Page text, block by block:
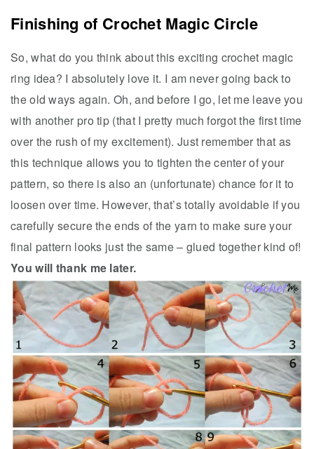
Finishing of Crochet Magic Circle
So, what do you think about this exciting crochet magic
ring idea? I absolutely love it. I am never going back to
the old ways again. Oh, and before I go, let me leave you
with another pro tip (that I pretty much forgot the first time
over the rush of my excitement). Just remember that as
this technique allows you to tighten the center of your
pattern, so there is also an (unfortunate) chance for it to
loosen over time. However, that’s totally avoidable if you
carefully secure the ends of the yarn to make sure your
final pattern looks just the same – glued together kind of!
You will thank me later.